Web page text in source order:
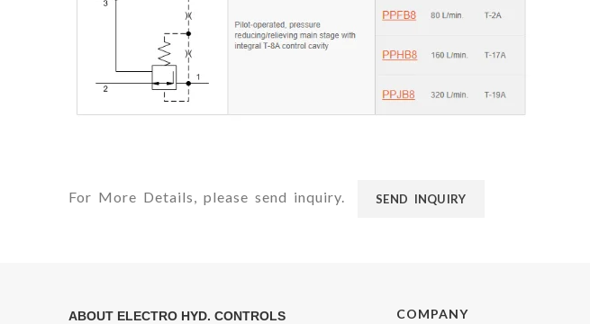
For More Details, please send inquiry. SEND INQUIRY
ABOUT ELECTRO HYD. CONTROLS COMPANY